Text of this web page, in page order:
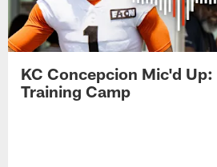
KC Concepcion Mic'd Up:
Training Camp